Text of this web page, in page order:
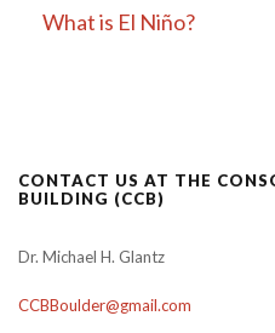
What is El Niño?
CONTACT US AT THE
BUILDING (CCB)
Dr. Michael H. Glantz
CCBBoulder@gmail.com